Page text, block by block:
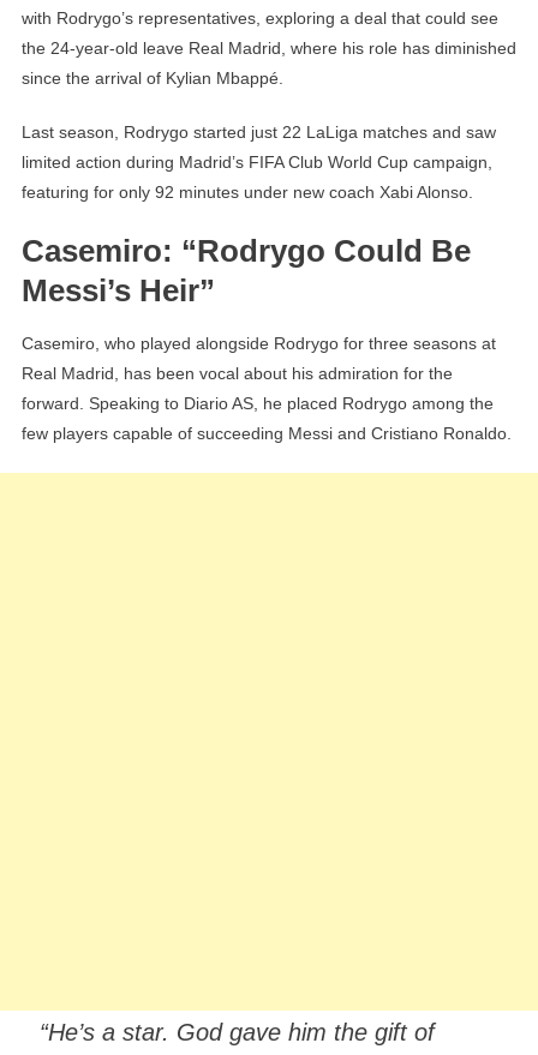
with Rodrygo’s representatives, exploring a deal that could see
the 24-year-old leave Real Madrid, where his role has diminished
since the arrival of Kylian Mbappé.
Last season, Rodrygo started just 22 LaLiga matches and saw
limited action during Madrid’s FIFA Club World Cup campaign,
featuring for only 92 minutes under new coach Xabi Alonso.
Casemiro: “Rodrygo Could Be
Messi’s Heir”
Casemiro, who played alongside Rodrygo for three seasons at
Real Madrid, has been vocal about his admiration for the
forward. Speaking to Diario AS, he placed Rodrygo among the
few players capable of succeeding Messi and Cristiano Ronaldo.
“He’s a star. God gave him the gift of